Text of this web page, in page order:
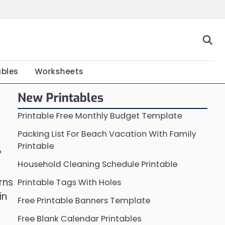
Worksheets
New Printables
Printable Free Monthly Budget Template
Packing List For Beach Vacation With Family
Printable
Household Cleaning Schedule Printable
Printable Tags With Holes
Free Printable Banners Template
Free Blank Calendar Printables